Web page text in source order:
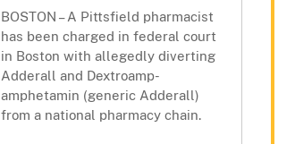
BOSTON – A Pittsfield pharmacist
has been charged in federal court
in Boston with allegedly diverting
Adderall and Dextroamp-
amphetamin (generic Adderall)
from a national pharmacy chain.